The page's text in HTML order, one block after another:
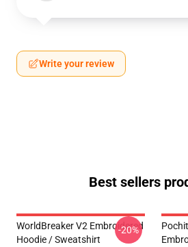
Write your review
Best sellers
WorldBreaker V2 Embroidered
Hoodie / Sweatshirt
-20%